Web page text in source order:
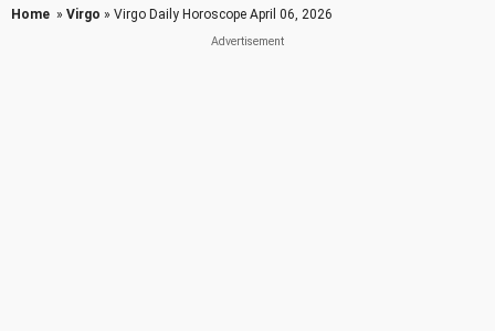
Home » Virgo » Virgo Daily Horoscope April 06, 2026